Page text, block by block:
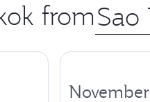
from Origin
city
November